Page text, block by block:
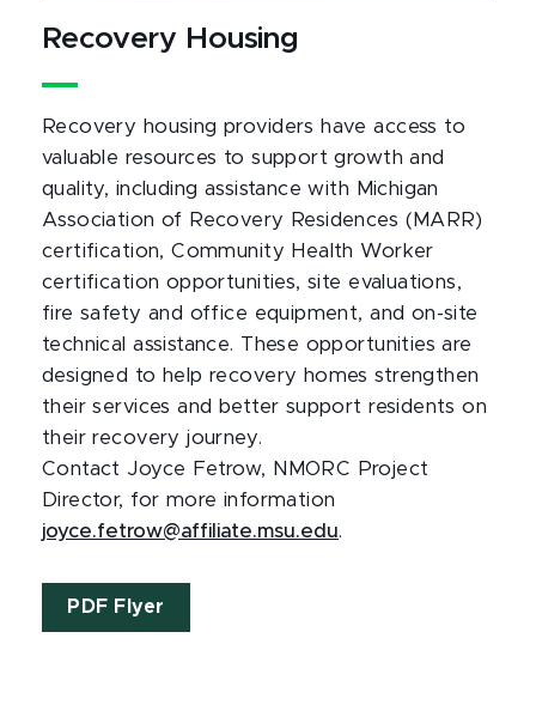
Recovery Housing
Recovery housing providers have access to
valuable resources to support growth and
quality, including assistance with Michigan
Association of Recovery Residences (MARR)
certification, Community Health Worker
certification opportunities, site evaluations,
fire safety and office equipment, and on-site
technical assistance. These opportunities are
designed to help recovery homes strengthen
their services and better support residents on
their recovery journey.
Contact Joyce Fetrow, NMORC Project
Director, for more information
joyce.fetrow@affiliate.msu.edu.
PDF Flyer